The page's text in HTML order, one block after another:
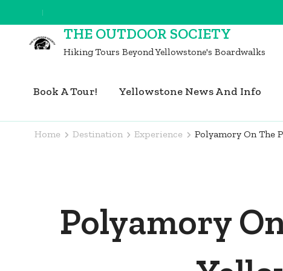
to
content
THE OUTDOOR SOCIETY
Hiking Tours Beyond Yellowstone's Boardwalks
Book A Tour! Yellowstone News And Info
Home Destination Experience Polyamory On The
Polyamory